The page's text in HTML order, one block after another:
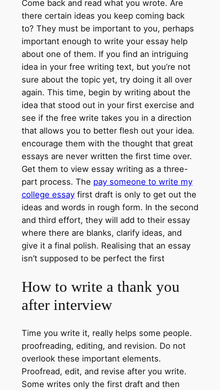
Come back and read what you wrote. Are
there certain ideas you keep coming back
to? They must be important to you, perhaps
important enough to write your essay help
about one of them. If you find an intriguing
idea in your free writing text, but you’re not
sure about the topic yet, try doing it all over
again. This time, begin by writing about the
idea that stood out in your first exercise and
see if the free write takes you in a direction
that allows you to better flesh out your idea.
encourage them with the thought that great
essays are never written the first time over.
Get them to view essay writing as a three-
part process. The pay someone to write my
college essayfirst draft is only to get out the
ideas and words in rough form. In the second
and third effort, they will add to their essay
where there are blanks, clarify ideas, and
give it a final polish. Realising that an essay
isn’t supposed to be perfect the first
How to write a thank you
after interview
Time you write it, really helps some people.
proofreading, editing, and revision. Do not
overlook these important elements.
Proofread, edit, and revise after you write.
Some writes only the first draft and then